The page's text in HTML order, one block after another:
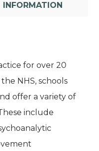
INFORMATION
for over 20
NHS, schools
offer a variety of
include